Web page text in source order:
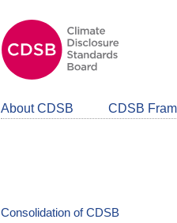
About CDSB CDSB
Consolidation of CDSB